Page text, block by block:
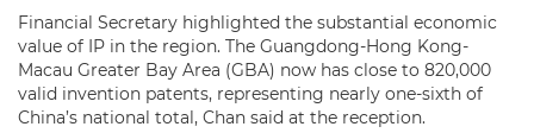
Financial Secretary highlighted the substantial economic
value of IP in the region. The Guangdong-Hong Kong-
Macau Greater Bay Area (GBA) now has close to 820,000
valid invention patents, representing nearly one-sixth of
China’s national total, Chan said at the reception.